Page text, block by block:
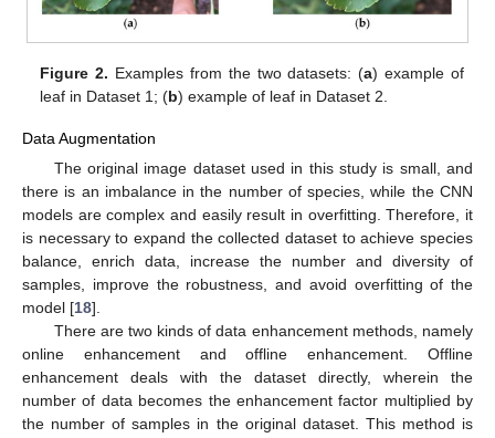
Figure 2. Examples from the two datasets: (a) example of
leaf in Dataset 1; (b) example of leaf in Dataset 2.
Data Augmentation
The original image dataset used in this study is small, and
there is an imbalance in the number of species, while the CNN
models are complex and easily result in overfitting. Therefore, it
is necessary to expand the collected dataset to achieve species
balance, enrich data, increase the number and diversity of
samples, improve the robustness, and avoid overfitting of the
model [18].
There are two kinds of data enhancement methods, namely
online enhancement and offline enhancement. Offline
enhancement deals with the dataset directly, wherein the
number of data becomes the enhancement factor multiplied by
the number of samples in the original dataset. This method is